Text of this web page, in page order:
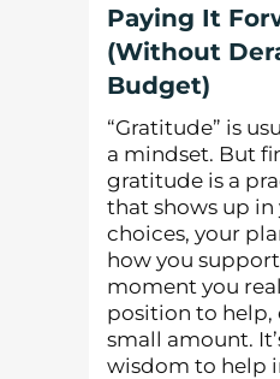
Paying It
(Without
Budget)
“Gratitude” is
a mindset. But
gratitude is a
that shows up
choices, your
how you support
moment you
position to help,
small amount.
wisdom to help